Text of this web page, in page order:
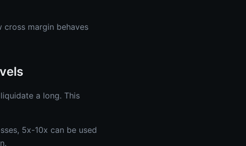
cross margin behaves
a long. This
5x-10x can be used